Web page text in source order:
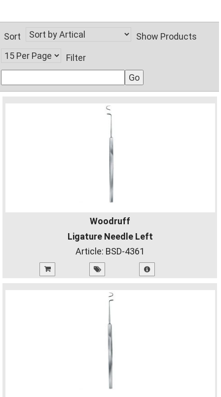
Sort Show Products
Filter
Woodruff
Ligature Needle Left
Article: BSD-4361